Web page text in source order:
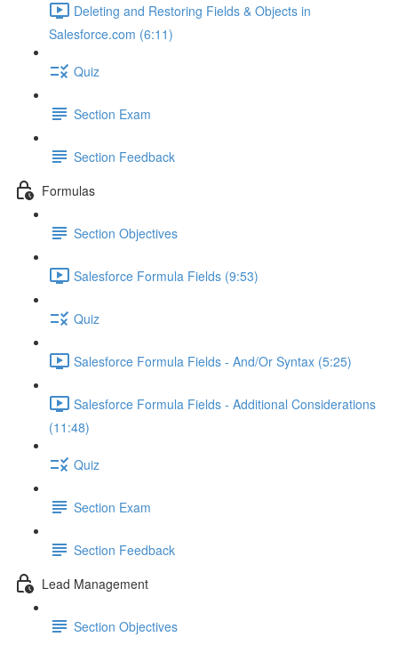
Deleting and Restoring Fields & Objects in
Salesforce.com (6:11)
Quiz
Section Exam
Section Feedback
Formulas
Section Objectives
Salesforce Formula Fields (9:53)
Quiz
Salesforce Formula Fields - And/Or Syntax (5:25)
Salesforce Formula Fields - Additional Considerations
(11:48)
Quiz
Section Exam
Section Feedback
Lead Management
Section Objectives